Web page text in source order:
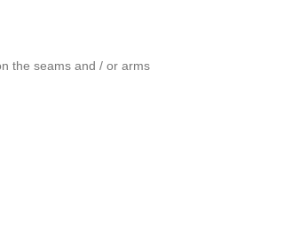
the seams and / or arms